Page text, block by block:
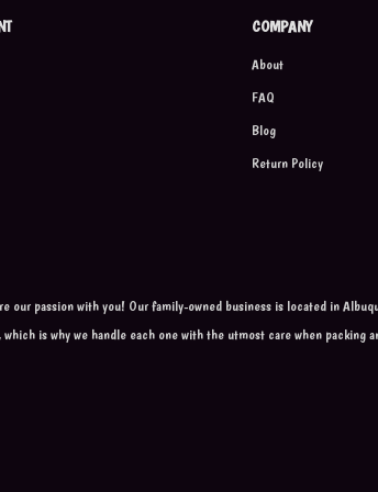
COMPANY
About
FAQ
Blog
Return Policy
passion with you! Our family-owned business is located in
is why we handle each one with the utmost care when